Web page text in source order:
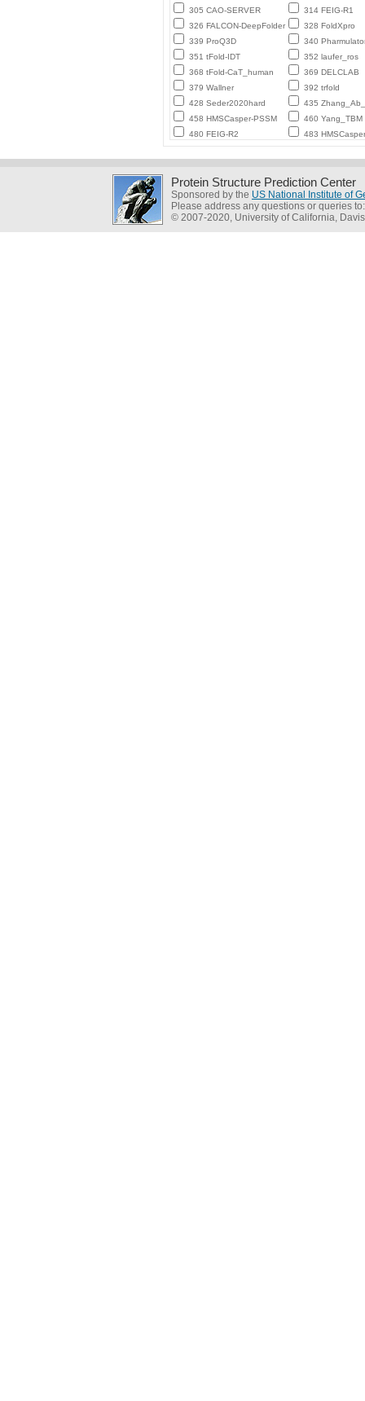
305 CAO-SERVER
314 FEIG-R1
326 FALCON-DeepFolder
328 FoldXpro
339 ProQ3D
340
351 tFold-IDT
352 laufer_ros
368 tFold-CaT_human
369 DELCLAB
379 Wallner
392 trfold
428 Seder2020hard
435
458 HMSCasper-PSSM
460 Yang_TBM
480 FEIG-R2
483
Protein Structure Prediction Center
Sponsored by the US National Institute of
Please address any questions or queries
© 2007-2020, University of California, Davis